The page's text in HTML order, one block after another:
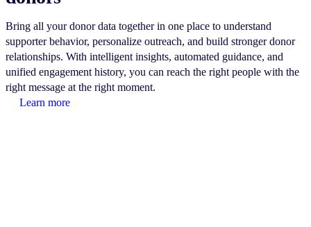
Bring all your donor data together in one place to understand
supporter behavior, personalize outreach, and build stronger donor
relationships. With intelligent insights, automated guidance, and
unified engagement history, you can reach the right people with the
right message at the right moment.
Learn more